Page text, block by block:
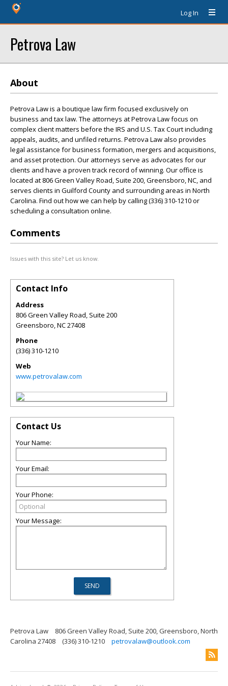
Log In
Petrova Law
About
Petrova Law is a boutique law firm focused exclusively on
business and tax law. The attorneys at Petrova Law focus on
complex client matters before the IRS and U.S. Tax Court including
appeals, audits, and unfiled returns. Petrova Law also provides
legal assistance for business formation, mergers and acquisitions,
and asset protection. Our attorneys serve as advocates for our
clients and have a proven track record of winning. Our office is
located at 806 Green Valley Road, Suite 200, Greensboro, NC, and
serves clients in Guilford County and surrounding areas in North
Carolina. Find out how we can help by calling (336) 310-1210 or
scheduling a consultation online.
Comments
Issues with this site? Let us know.
Contact Info
Address
806 Green Valley Road, Suite 200
Greensboro,NC27408
Phone
(336) 310-1210
Web
www.petrovalaw.com
Contact Us
Your Name:
Your Email:
Your Phone:
Your Message:
Petrova Law
806 Green Valley Road, Suite 200, Greensboro, North
Carolina 27408
(336) 310-1210 petrovalaw@outlook.com